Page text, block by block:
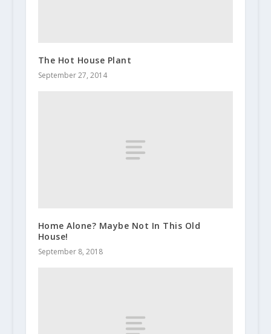
The Hot House Plant
September 27, 2014
Home Alone? Maybe Not In This Old
House!
September 8, 2018